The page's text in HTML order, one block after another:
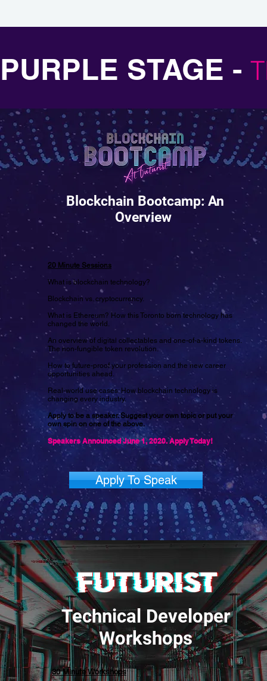
PURPLE STAGE -
Blockchain Bootcamp: An
Overview
20 Minute Sessions
What is blockchain technology?
Blockchain vs. cryptocurrency.
What is Ethereum? How this Toronto born technology has
changed the world.
An overview of digital collectables and one-of-a-kind tokens.
The non-fungible token revolution.
How to future-proof your profession and the new career
opportunities ahead.
Real-world use cases: How blockchain technology is
changing every industry.
Apply to be a speaker. Suggest your own topic or put your
own spin on one of the above.
Speakers Announced June 1, 2020. Apply Today!
Apply To Speak
Technical Developer
Workshops
30 Minute Workshops